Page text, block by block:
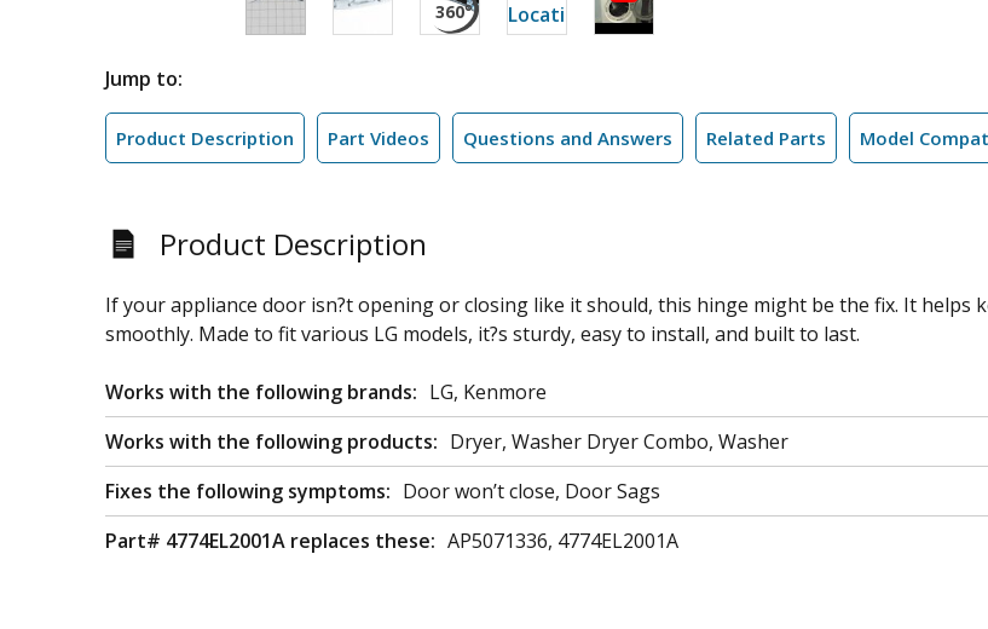
Jump to:
Product Description Part Videos Questions and Answers Related Parts Model
Product Description
If your appliance door isn?t opening or closing like it should, this hinge might be the fix. It helps
smoothly. Made to fit various LG models, it?s sturdy, easy to install, and built to last.
Works with the following brands: LG, Kenmore
Works with the following products: Dryer, Washer Dryer Combo, Washer
Fixes the following symptoms: Door won’t close, Door Sags
Part# 4774EL2001A replaces these: AP5071336, 4774EL2001A